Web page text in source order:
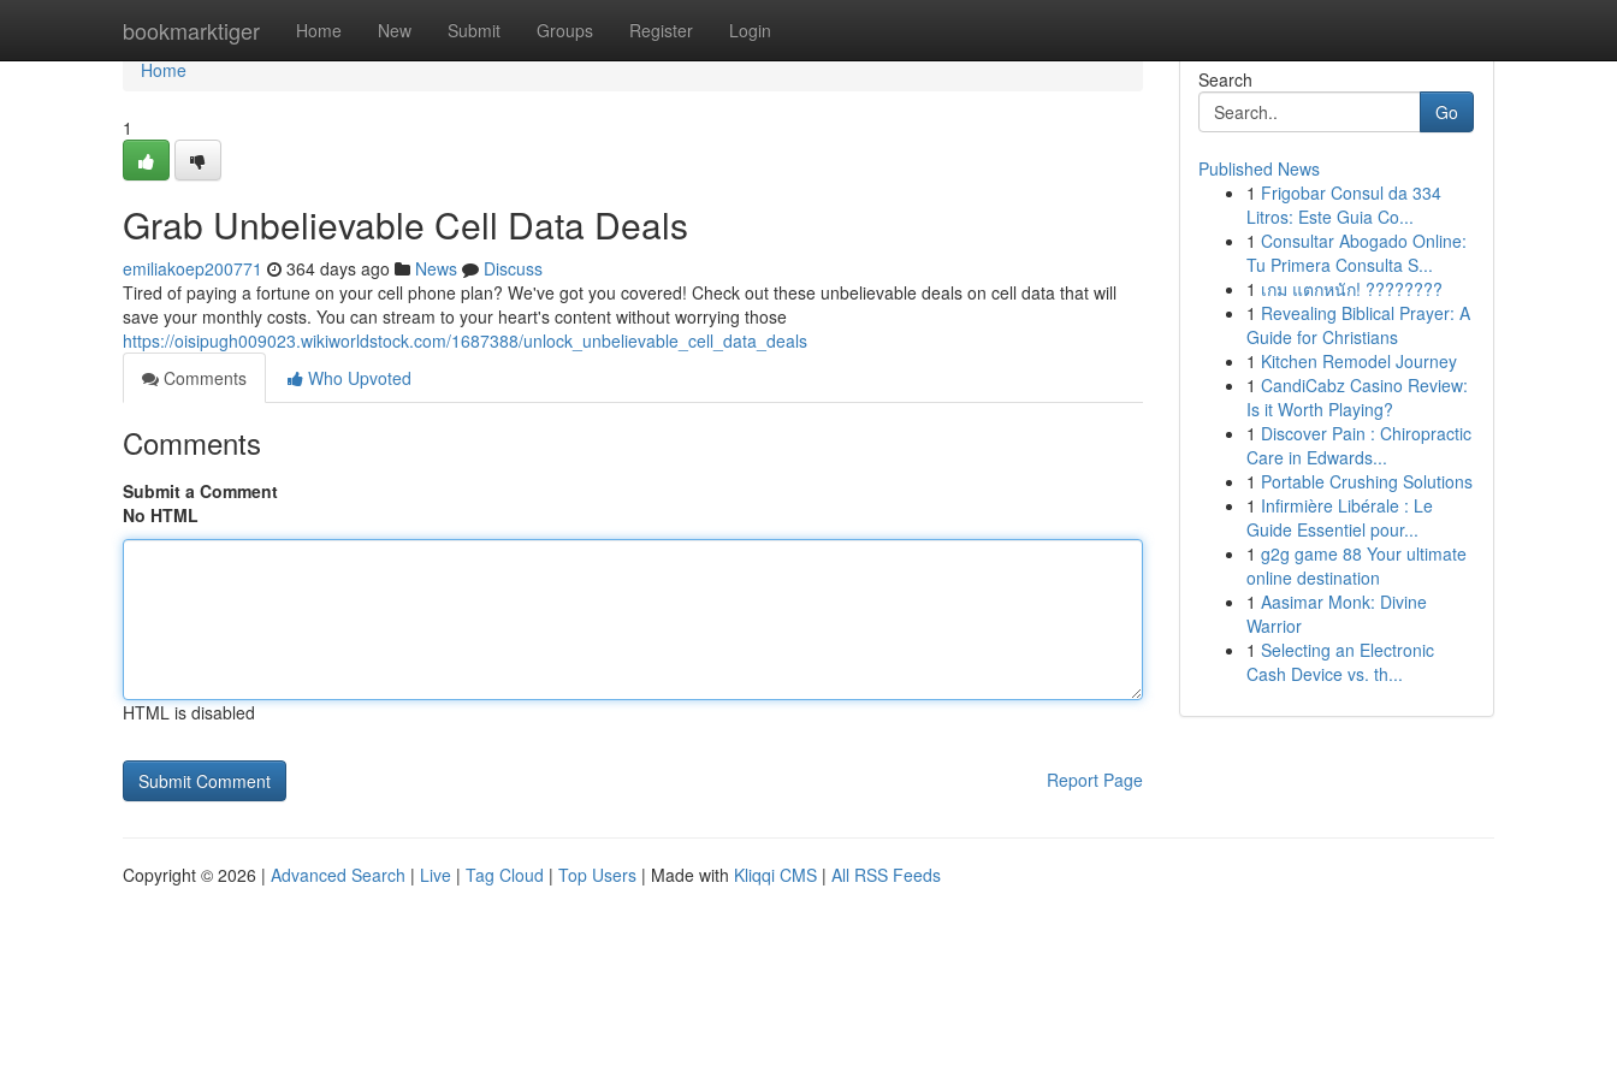
bookmarktiger Home New Submit Groups Register Login
Home
Home
1
Grab Unbelievable Cell Data Deals
emiliakoep200771 364 days ago News
Discuss
Tired of paying a fortune on your cell phone plan? We've got you covered! Check out these unbelievable deals on cell data that will
save your monthly costs. You can stream to your heart's content without worrying those
https://oisipugh009023.wikiworldstock.com/1687388/unlock_unbelievable_cell_data_deals
Comments
Who Upvoted
Comments
Submit a Comment
No HTML
HTML is disabled
Report Page
Search
Go
Published News
1 Frigobar Consul da 334
Litros: Este Guia Co...
1 Consultar Abogado Online:
Tu Primera Consulta S...
1 เกม แตกหนัก! ????????
1 Revealing Biblical Prayer: A
Guide for Christians
1 Kitchen Remodel Journey
1 CandiCabz Casino Review:
Is it Worth Playing?
1 Discover Pain : Chiropractic
Care in Edwards...
1 Portable Crushing Solutions
1 Infirmière Libérale : Le
Guide Essentiel pour...
1 g2g game 88 Your ultimate
online destination
1 Aasimar Monk: Divine
Warrior
1 Selecting an Electronic
Cash Device vs. th...
Copyright © 2026 | Advanced Search | Live | Tag Cloud | Top Users | Made with Kliqqi CMS | All RSS Feeds